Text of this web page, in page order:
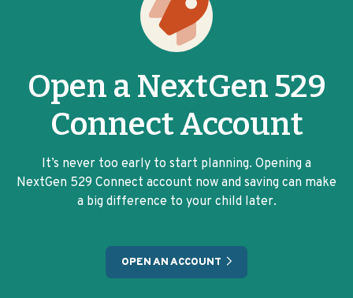
Open a NextGen 529
Connect Account
It’s never too early to start planning. Opening a
NextGen 529 Connect account now and saving can make
a big difference to your child later.
OPEN AN ACCOUNT